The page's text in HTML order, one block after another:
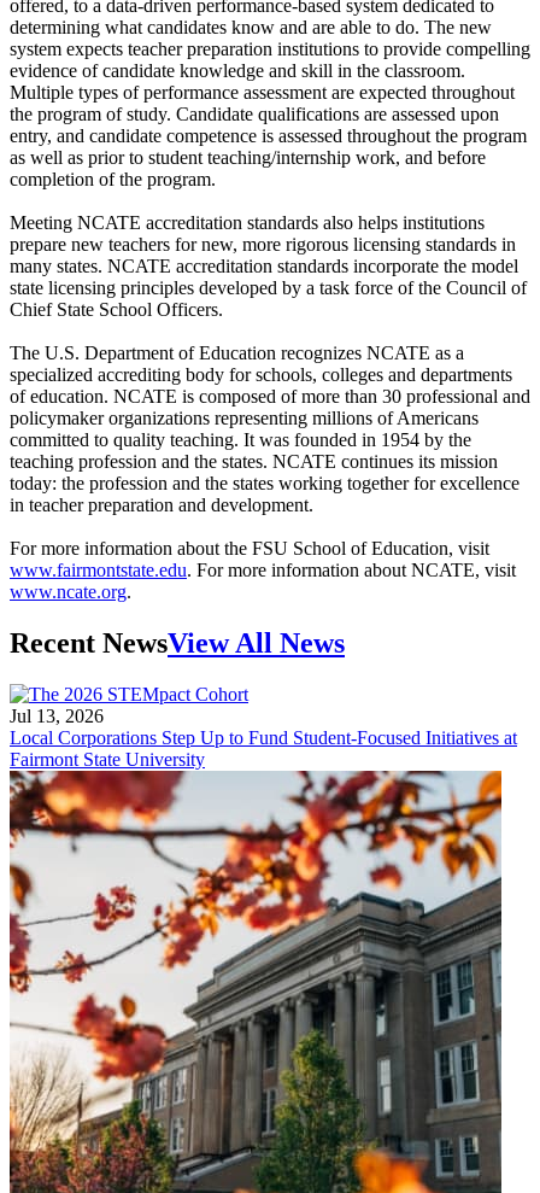
offered, to a data-driven performance-based system dedicated to
determining what candidates know and are able to do. The new
system expects teacher preparation institutions to provide compelling
evidence of candidate knowledge and skill in the classroom.
Multiple types of performance assessment are expected throughout
the program of study. Candidate qualifications are assessed upon
entry, and candidate competence is assessed throughout the program
as well as prior to student teaching/internship work, and before
completion of the program.
Meeting NCATE accreditation standards also helps institutions
prepare new teachers for new, more rigorous licensing standards in
many states. NCATE accreditation standards incorporate the model
state licensing principles developed by a task force of the Council of
Chief State School Officers.
The U.S. Department of Education recognizes NCATE as a
specialized accrediting body for schools, colleges and departments
of education. NCATE is composed of more than 30 professional and
policymaker organizations representing millions of Americans
committed to quality teaching. It was founded in 1954 by the
teaching profession and the states. NCATE continues its mission
today: the profession and the states working together for excellence
in teacher preparation and development.
For more information about the FSU School of Education, visit
www.fairmontstate.edu. For more information about NCATE, visit
www.ncate.org.
Recent NewsView All News
Jul 13, 2026
Local Corporations Step Up to Fund Student-Focused Initiatives at
Fairmont State University